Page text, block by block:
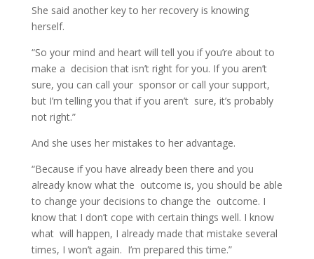
She said another key to her recovery is knowing
herself.
“So your mind and heart will tell you if you’re about to
make a decision that isn’t right for you. If you aren’t
sure, you can call your sponsor or call your support,
but I’m telling you that if you aren’t sure, it’s probably
not right.”
And she uses her mistakes to her advantage.
“Because if you have already been there and you
already know what the outcome is, you should be able
to change your decisions to change the outcome. I
know that I don’t cope with certain things well. I know
what will happen, I already made that mistake several
times, I won’t again. I’m prepared this time.”